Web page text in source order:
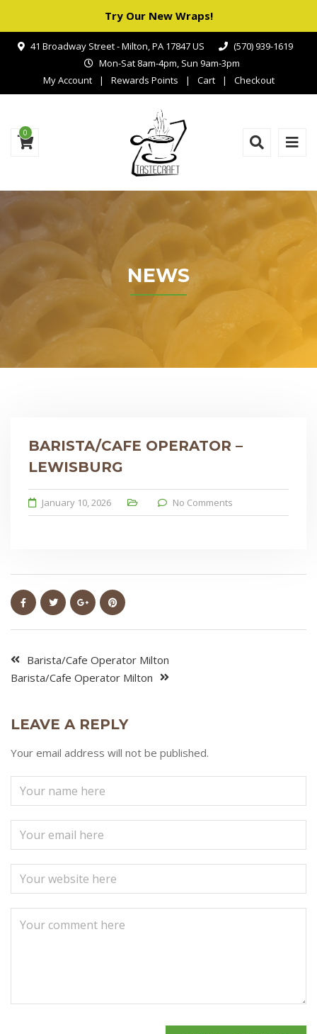
Try Our New Wraps!
41 Broadway Street - Milton, PA 17847 US
(570) 939-1619
Mon-Sat 8am-4pm, Sun 9am-3pm
My Account
Rewards Points Cart Checkout
0
NEWS
BARISTA/CAFE OPERATOR –
LEWISBURG
January 10, 2026 No Comments
Barista/Cafe Operator Milton
Barista/Cafe Operator Milton
LEAVE A REPLY
Your email address will not be published.